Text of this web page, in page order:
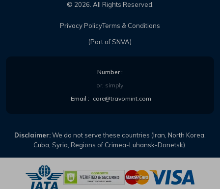
(Part of SNVA)
© 2026. All Rights Reserved.
Privacy PolicyTerms & Conditions
Number :
or, simply
Email : care@travomint.com
Disclaimer:We do not serve these countries (Iran, North Korea,
Cuba, Syria, Regions of Crimea-Luhansk-Donetsk).